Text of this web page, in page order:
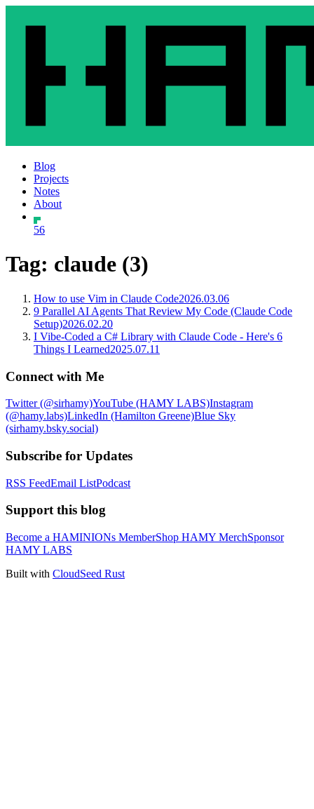
Blog
Projects
Notes
About
56
Tag: claude (3)
How to use Vim in Claude Code2026.03.06
9 Parallel AI Agents That Review My Code (Claude Code
Setup)2026.02.20
I Vibe-Coded a C# Library with Claude Code - Here's 6
Things I Learned2025.07.11
Connect with Me
Twitter (@sirhamy)YouTube (HAMY LABS)Instagram
(@hamy.labs)LinkedIn (Hamilton Greene)Blue Sky
(sirhamy.bsky.social)
Subscribe for Updates
RSS FeedEmail ListPodcast
Support this blog
Become a HAMINIONs MemberShop HAMY MerchSponsor
HAMY LABS
Built with CloudSeed Rust